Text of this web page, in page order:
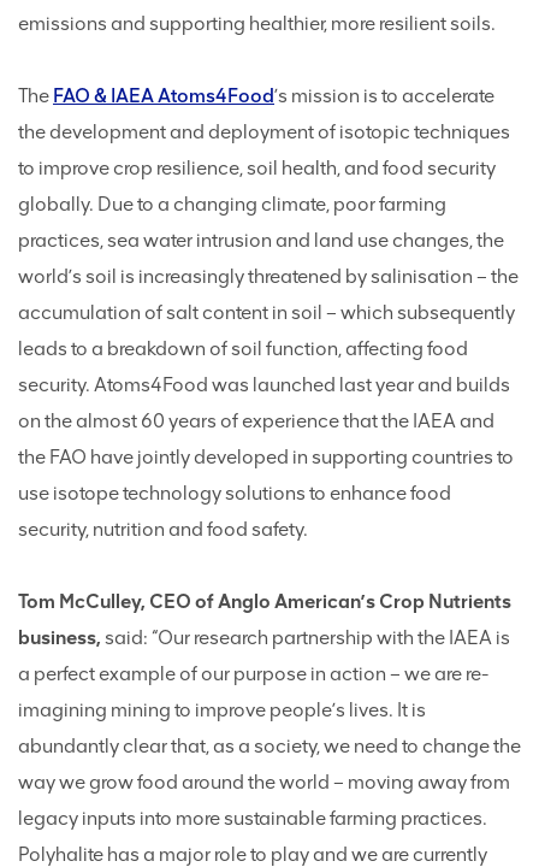
emissions and supporting healthier, more resilient soils.
The FAO & IAEA Atoms4Food’s mission is to accelerate
the development and deployment of isotopic techniques
to improve crop resilience, soil health, and food security
globally. Due to a changing climate, poor farming
practices, sea water intrusion and land use changes, the
world’s soil is increasingly threatened by salinisation – the
accumulation of salt content in soil – which subsequently
leads to a breakdown of soil function, affecting food
security. Atoms4Food was launched last year and builds
on the almost 60 years of experience that the IAEA and
the FAO have jointly developed in supporting countries to
use isotope technology solutions to enhance food
security, nutrition and food safety.
Tom McCulley, CEO of Anglo American’s Crop Nutrients
business, said: “Our research partnership with the IAEA is
a perfect example of our purpose in action – we are re-
imagining mining to improve people’s lives. It is
abundantly clear that, as a society, we need to change the
way we grow food around the world – moving away from
legacy inputs into more sustainable farming practices.
Polyhalite has a major role to play and we are currently